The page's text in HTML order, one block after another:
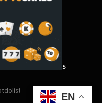
InstagramPinterest
GET IN TOUCH
AND CONDITIONS
EN